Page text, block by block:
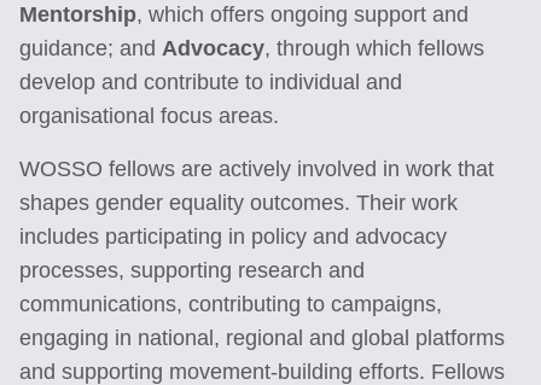
Mentorship, which offers ongoing support and
guidance; and Advocacy, through which fellows
develop and contribute to individual and
organisational focus areas.
WOSSO fellows are actively involved in work that
shapes gender equality outcomes. Their work
includes participating in policy and advocacy
processes, supporting research and
communications, contributing to campaigns,
engaging in national, regional and global platforms
and supporting movement-building efforts. Fellows